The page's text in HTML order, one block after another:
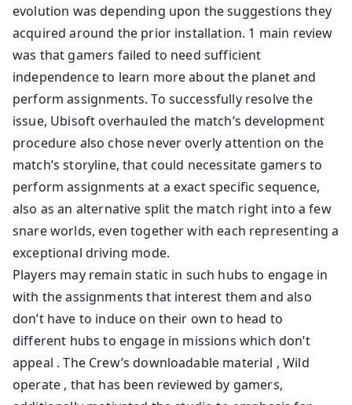
evolution was depending upon the suggestions they
acquired around the prior installation. 1 main review
was that gamers failed to need sufficient
independence to learn more about the planet and
perform assignments. To successfully resolve the
issue, Ubisoft overhauled the match’s development
procedure also chose never overly attention on the
match’s storyline, that could necessitate gamers to
perform assignments at a exact specific sequence,
also as an alternative split the match right into a few
snare worlds, even together with each representing a
exceptional driving mode.
Players may remain static in such hubs to engage in
with the assignments that interest them and also
don’t have to induce on their own to head to
different hubs to engage in missions which don’t
appeal . The Crew’s downloadable material , Wild
operate , that has been reviewed by gamers,